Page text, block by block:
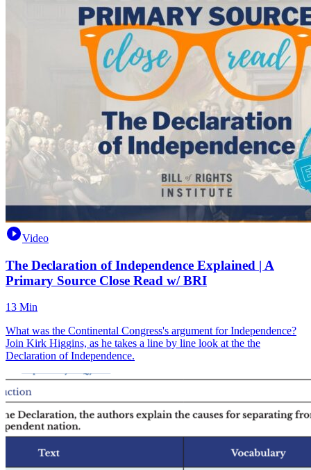
Video
The Declaration of Independence Explained | A
Primary Source Close Read w/ BRI
13 Min
What was the Continental Congress's argument for Independence?
Join Kirk Higgins, as he takes a line by line look at the the
Declaration of Independence.